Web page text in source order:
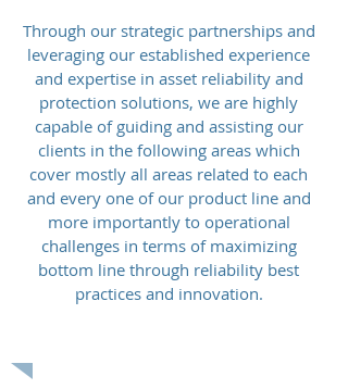
Through our strategic partnerships and
leveraging our established experience
and expertise in asset reliability and
protection solutions, we are highly
capable of guiding and assisting our
clients in the following areas which
cover mostly all areas related to each
and every one of our product line and
more importantly to operational
challenges in terms of maximizing
bottom line through reliability best
practices and innovation.